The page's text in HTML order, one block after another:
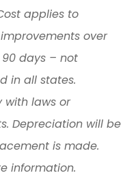
applies to
over
days – not
in all states.
with laws or
Depreciation will be
is made.
information.